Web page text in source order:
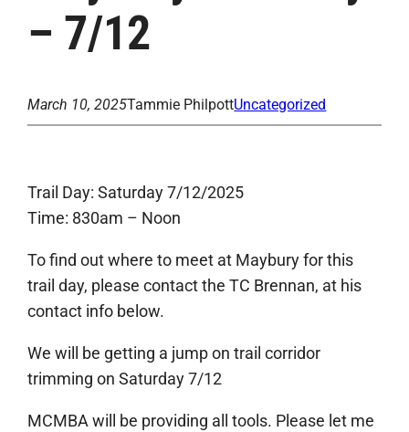
– 7/12
March 10, 2025Tammie PhilpottUncategorized
Trail Day: Saturday 7/12/2025
Time: 830am – Noon
To find out where to meet at Maybury for this
trail day, please contact the TC Brennan, at his
contact info below.
We will be getting a jump on trail corridor
trimming on Saturday 7/12
MCMBA will be providing all tools. Please let me